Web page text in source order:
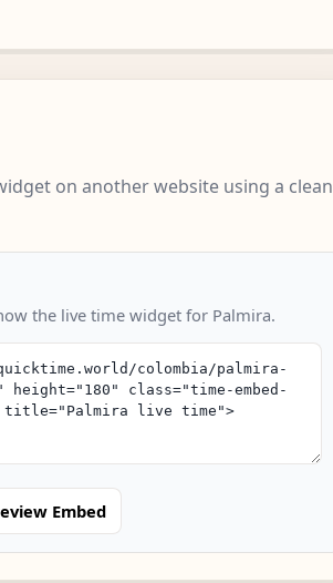
on another website using a clean
the live time widget for Palmira.
Embed